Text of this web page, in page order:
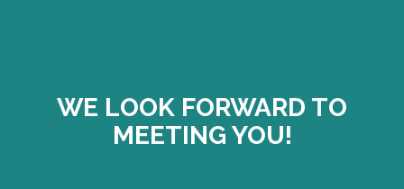
WE LOOK FORWARD TO
MEETING YOU!